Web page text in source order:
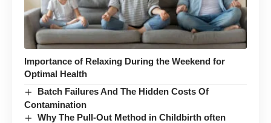
Importance of Relaxing During the Weekend for
Optimal Health
Batch Failures And The Hidden Costs Of
Contamination
Why The Pull-Out Method in Childbirth often